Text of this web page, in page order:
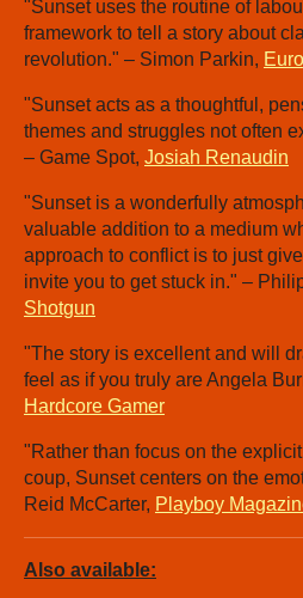
"Sunset uses the routine of
framework to tell a story about
revolution." – Simon Parkin,
"Sunset acts as a thoughtful,
themes and struggles not often
– Game Spot, Josiah Renaudin
"Sunset is a wonderfully
valuable addition to a medium
approach to conflict is to just
invite you to get stuck in." –
Shotgun
"The story is excellent and will
feel as if you truly are Angela
Hardcore Gamer
"Rather than focus on the
coup, Sunset centers on the
Reid McCarter, Playboy
Also available: